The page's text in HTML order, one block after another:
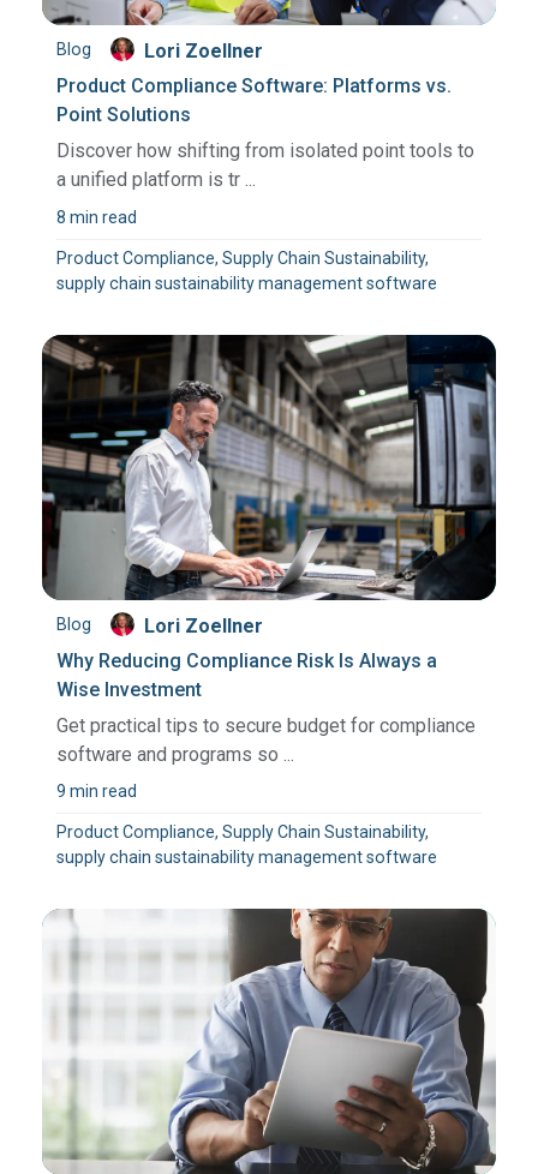
Blog
Lori Zoellner
Product Compliance Software: Platforms vs.
Point Solutions
Discover how shifting from isolated point tools to
a unified platform is tr ...
8 min read
Product Compliance, Supply Chain Sustainability,
supply chain sustainability management software
Blog
Lori Zoellner
Why Reducing Compliance Risk Is Always a
Wise Investment
Get practical tips to secure budget for compliance
software and programs so ...
9 min read
Product Compliance, Supply Chain Sustainability,
supply chain sustainability management software